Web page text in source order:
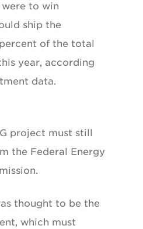
to win
ship the
of the total
year, according
data.
project must still
the Federal Energy
thought to be the
which must